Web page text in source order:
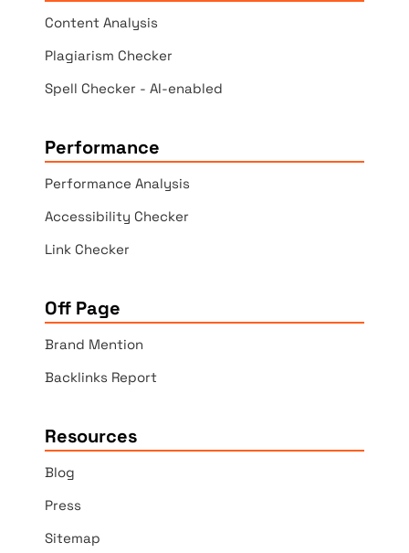
Content Analysis
Plagiarism Checker
Spell Checker - AI-enabled
Performance
Performance Analysis
Accessibility Checker
Link Checker
Off Page
Brand Mention
Backlinks Report
Resources
Blog
Press
Sitemap